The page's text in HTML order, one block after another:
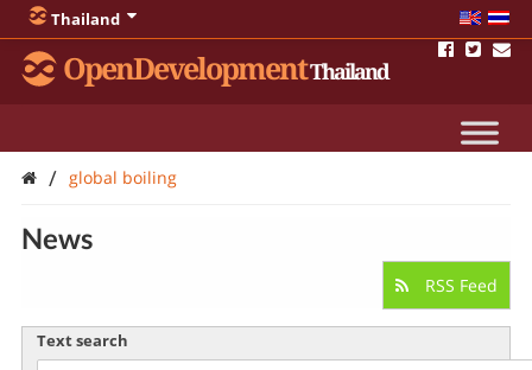
Thailand
OpenDevelopmentThailand
/ global boiling
News
RSS Feed
Text search